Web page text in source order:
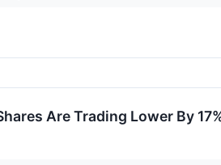
Are Trading Lower By